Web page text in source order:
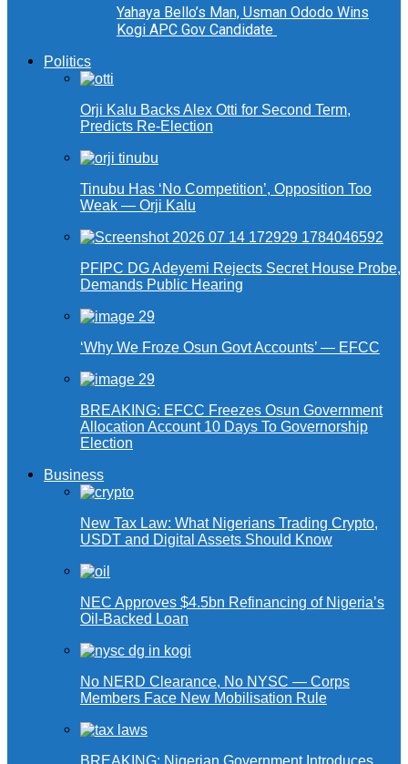
Yahaya Bello’s Man, Usman Ododo Wins
Kogi APC Gov Candidate
Politics
Orji Kalu Backs Alex Otti for Second Term,
Predicts Re-Election
Tinubu Has ‘No Competition’, Opposition Too
Weak — Orji Kalu
PFIPC DG Adeyemi Rejects Secret House Probe,
Demands Public Hearing
‘Why We Froze Osun Govt Accounts’ — EFCC
BREAKING: EFCC Freezes Osun Government
Allocation Account 10 Days To Governorship
Election
Business
New Tax Law: What Nigerians Trading Crypto,
USDT and Digital Assets Should Know
NEC Approves $4.5bn Refinancing of Nigeria’s
Oil-Backed Loan
No NERD Clearance, No NYSC — Corps
Members Face New Mobilisation Rule